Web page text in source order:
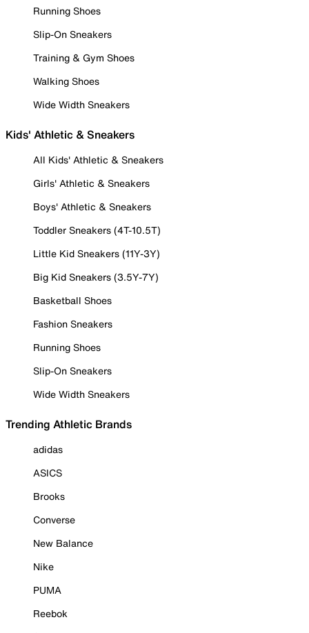
Running Shoes
Slip-On Sneakers
Training & Gym Shoes
Walking Shoes
Wide Width Sneakers
Kids' Athletic & Sneakers
All Kids' Athletic & Sneakers
Girls' Athletic & Sneakers
Boys' Athletic & Sneakers
Toddler Sneakers (4T-10.5T)
Little Kid Sneakers (11Y-3Y)
Big Kid Sneakers (3.5Y-7Y)
Basketball Shoes
Fashion Sneakers
Running Shoes
Slip-On Sneakers
Wide Width Sneakers
Trending Athletic Brands
adidas
ASICS
Brooks
Converse
New Balance
Nike
PUMA
Reebok